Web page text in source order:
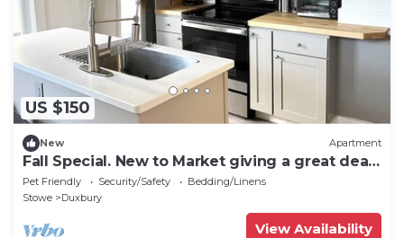
US $150
New Apartment
Fall Special. New to Market giving a great deal.
Heart of Waterbury.
Pet Friendly Security/Safety
Bedding/Linens
Stowe
Duxbury
View Availability